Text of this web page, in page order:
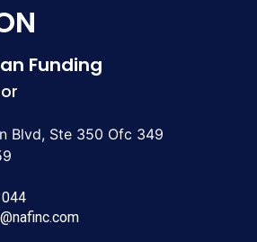
Funding
Blvd, Ste 350 Ofc 349